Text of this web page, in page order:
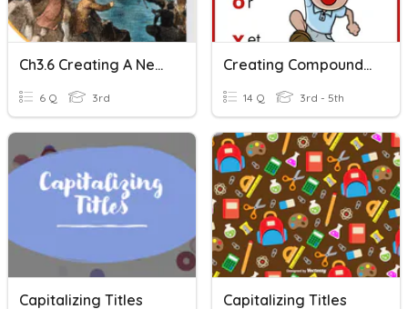
Ch3.6 Creating A New Nation
6 Q 3rd
Creating Compound Sentences
14 Q 3rd - 5th
Capitalizing Titles Capitalizing Titles